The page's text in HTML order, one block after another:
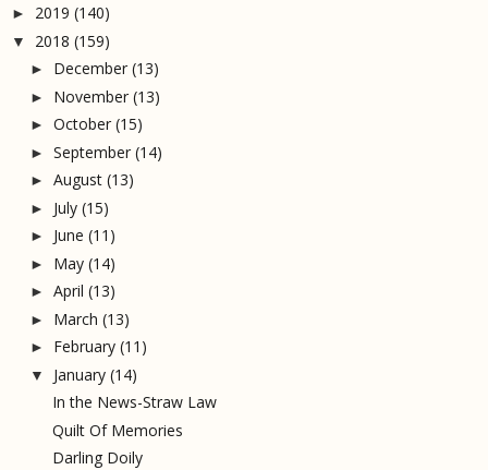
► 2019 (140)
▼ 2018 (159)
► December (13)
► November (13)
► October (15)
► September (14)
► August (13)
► July (15)
► June (11)
► May (14)
► April (13)
► March (13)
► February (11)
▼ January (14)
In the News-Straw Law
Quilt Of Memories
Darling Doily